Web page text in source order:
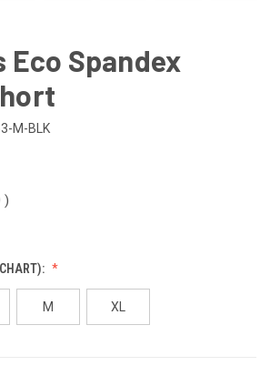
Eco Spandex
M-BLK
)
M XL